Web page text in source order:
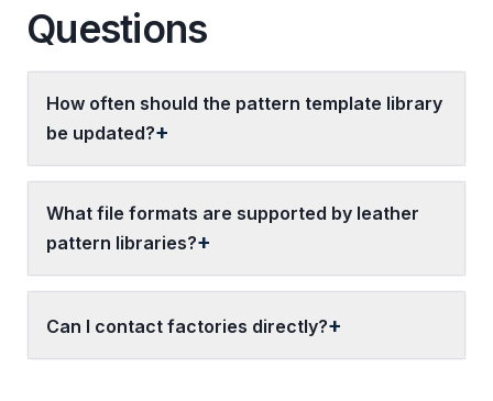
Questions
How often should the pattern template library
be updated?
What file formats are supported by leather
pattern libraries?
Can I contact factories directly?